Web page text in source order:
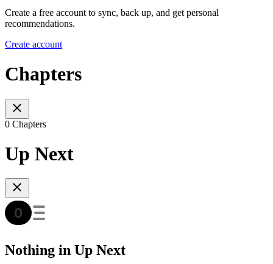
Create a free account to sync, back up, and get personal
recommendations.
Create account
Chapters
0 Chapters
Up Next
Nothing in Up Next